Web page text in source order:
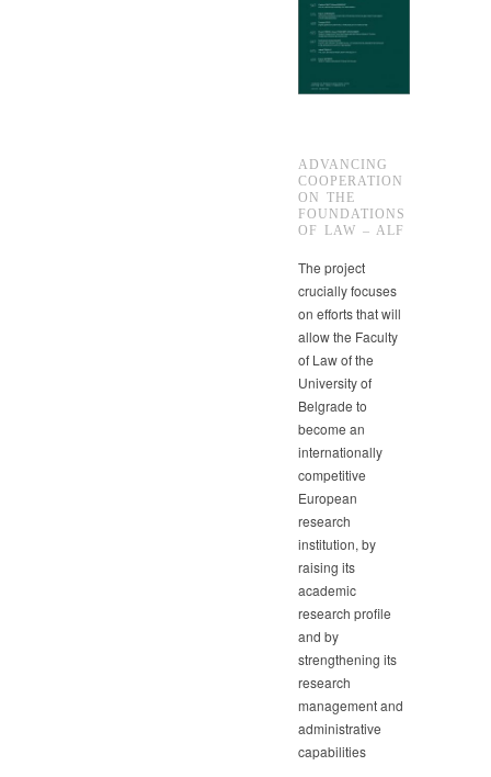
ADVANCING
COOPERATION
ON THE
FOUNDATIONS
OF LAW – ALF
The project
crucially focuses
on efforts that will
allow the Faculty
of Law of the
University of
Belgrade to
become an
internationally
competitive
European
research
institution, by
raising its
academic
research profile
and by
strengthening its
research
management and
administrative
capabilities